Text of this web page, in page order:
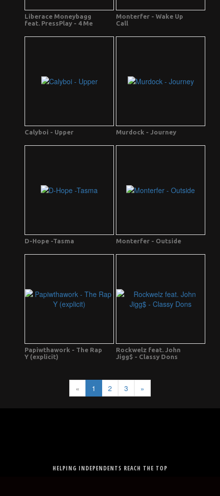
Liberace Moneybagg
feat. PressPlay - 4 Me
Monterfer - Wake Up
Call
Calyboi - Upper Murdock - Journey
D-Hope -Tasma Monterfer - Outside
Papiwthawork - The Rap
Y (explicit)
Rockwelz feat. John
Jigg$ - Classy Dons
« 1 2 3 »
HELPING INDEPENDENTS REACH THE TOP